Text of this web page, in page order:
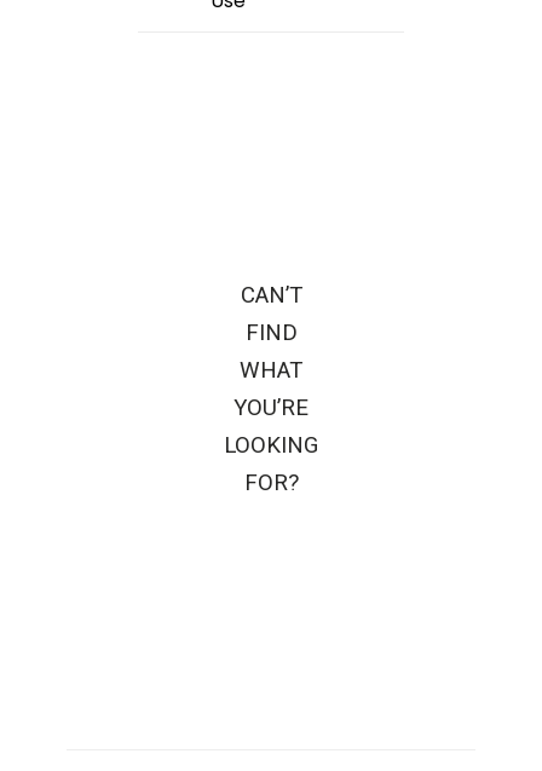
CAN’T
FIND
WHAT
YOU’RE
LOOKING
FOR?